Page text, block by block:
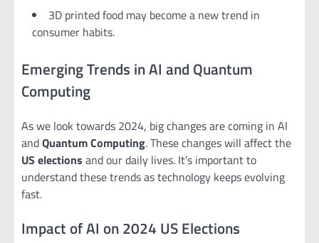
3D printed food may become a new trend in
consumer habits.
Emerging Trends in AI and Quantum
Computing
As we look towards 2024, big changes are coming in AI
andQuantum Computing. These changes will affect the
US elections and our daily lives. It’s important to
understand these trends as technology keeps evolving
fast.
Impact of AI on 2024 US Elections